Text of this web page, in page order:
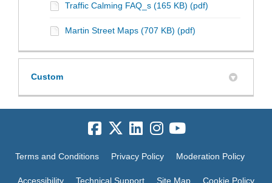
Traffic Calming FAQ_s (165 KB) (pdf)
Martin Street Maps (707 KB) (pdf)
Custom
Terms and Conditions Privacy Policy Moderation Policy
Accessibility Technical Support Site Map Cookie Policy